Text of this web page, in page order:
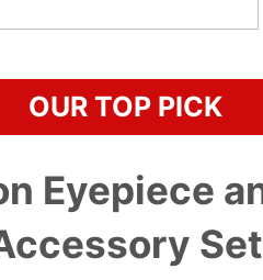
OUR TOP PICK
Eyepiece
Set